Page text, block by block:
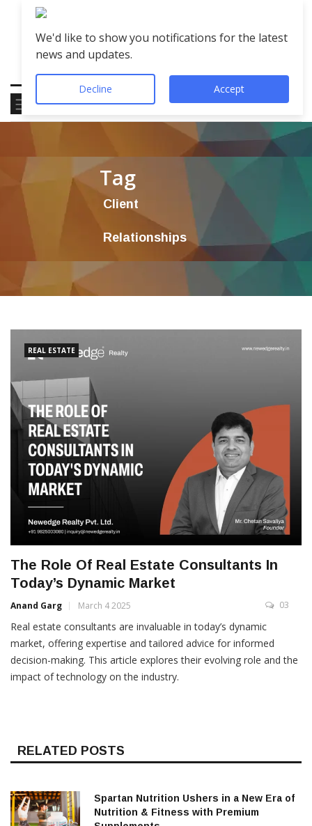
Tag
Client
Relationships
REAL ESTATE
The Role Of Real Estate Consultants In
Today’s Dynamic Market
Anand Garg March 4 2025 03
Real estate consultants are invaluable in today’s dynamic
market, offering expertise and tailored advice for informed
decision-making. This article explores their evolving role and the
impact of technology on the industry.
RELATED POSTS
Spartan Nutrition Ushers in a New Era of
Nutrition & Fitness with Premium
We'd like to show you notifications for the latest
news and updates.
Decline Accept